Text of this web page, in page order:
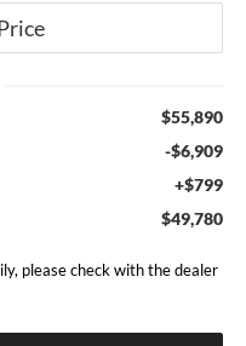
$55,890
-$6,909
+$799
$49,780
please check with the dealer